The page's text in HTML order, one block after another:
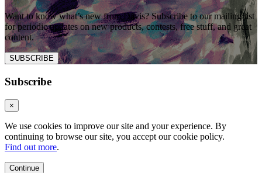
Want to know what’s new from Davis? Subscribe to our mailing list
for periodic updates on new products, contests, free stuff, and great
content.
SUBSCRIBE
Subscribe
×
We use cookies to improve our site and your experience. By
continuing to browse our site, you accept our cookie policy.
Find out more.
Continue